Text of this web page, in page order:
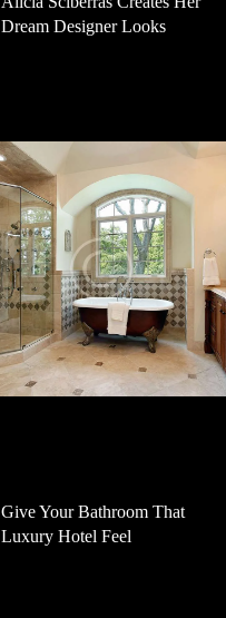
Dream Designer Looks
Give Your Bathroom That
Luxury Hotel Feel